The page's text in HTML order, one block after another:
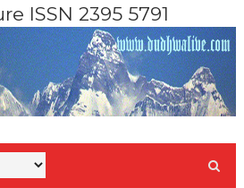
ISSN 2395 5791